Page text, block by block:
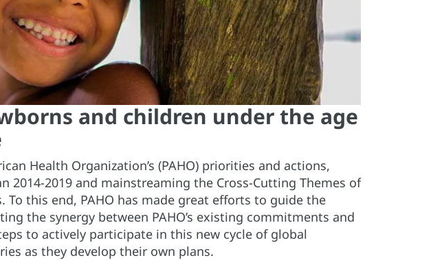
and children under the age
Health Organization’s (PAHO) priorities and actions,
2014-2019 and mainstreaming the Cross-Cutting Themes of
To this end, PAHO has made great efforts to guide the
the synergy between PAHO’s existing commitments and
to actively participate in this new cycle of global
as they develop their own plans.